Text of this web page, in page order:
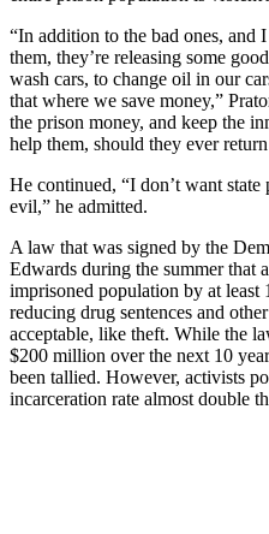
“In addition to the bad ones, and
them, they’re releasing some
wash cars, to change oil in our
that where we save money,”
the prison money, and keep the
help them, should they ever
He continued, “I don’t want state
evil,” he admitted.
A law that was signed by the
Edwards during the summer that
imprisoned population by at
reducing drug sentences and
acceptable, like theft. While the
$200 million over the next 10
been tallied. However, activists
incarceration rate almost double